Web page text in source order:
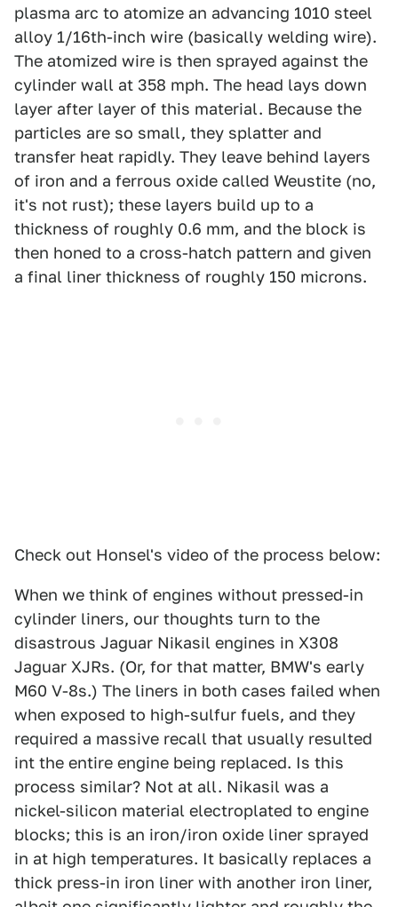
plasma arc to atomize an advancing 1010 steel
alloy 1/16th-inch wire (basically welding wire).
The atomized wire is then sprayed against the
cylinder wall at 358 mph. The head lays down
layer after layer of this material. Because the
particles are so small, they splatter and
transfer heat rapidly. They leave behind layers
of iron and a ferrous oxide called Weustite (no,
it's not rust); these layers build up to a
thickness of roughly 0.6 mm, and the block is
then honed to a cross-hatch pattern and given
a final liner thickness of roughly 150 microns.
Check out Honsel's video of the process below:
When we think of engines without pressed-in
cylinder liners, our thoughts turn to the
disastrous Jaguar Nikasil engines in X308
Jaguar XJRs. (Or, for that matter, BMW's early
M60 V-8s.) The liners in both cases failed when
when exposed to high-sulfur fuels, and they
required a massive recall that usually resulted
int the entire engine being replaced. Is this
process similar? Not at all. Nikasil was a
nickel-silicon material electroplated to engine
blocks; this is an iron/iron oxide liner sprayed
in at high temperatures. It basically replaces a
thick press-in iron liner with another iron liner,